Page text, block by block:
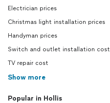
Electrician prices
Christmas light installation prices
Handyman prices
Switch and outlet installation cost
TV repair cost
Show more
Popular in Hollis